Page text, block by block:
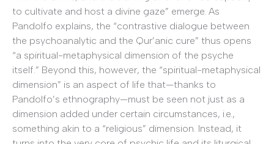
to cultivate and host a divine gaze” emerge. As
Pandolfo explains, the “contrastive dialogue between
the psychoanalytic and the Qur’anic cure” thus opens
“a spiritual-metaphysical dimension of the psyche
itself.” Beyond this, however, the “spiritual-metaphysical
dimension” is an aspect of life that—thanks to
Pandolfo’s ethnography—must be seen not just as a
dimension added under certain circumstances, i.e.,
something akin to a “religious” dimension. Instead, it